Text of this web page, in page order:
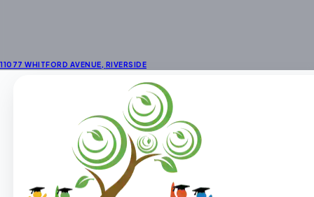
11077 WHITFORD AVENUE, RIVERSIDE